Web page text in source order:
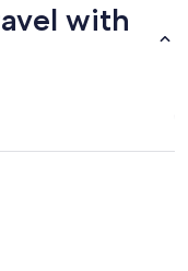
with